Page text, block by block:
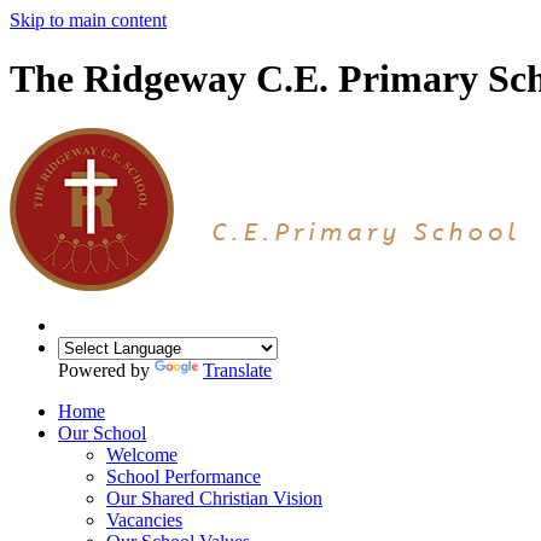
Skip to main content
The Ridgeway C.E. Primary
Powered by
Translate
Home
Our School
Welcome
School Performance
Our Shared Christian Vision
Vacancies